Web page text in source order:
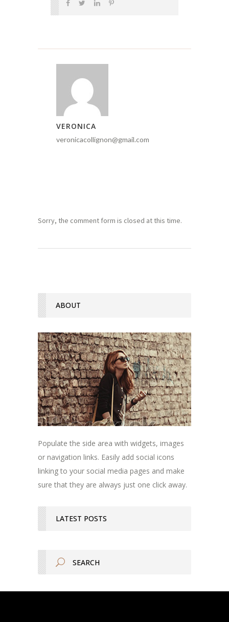
VERONICA
veronicacollignon@gmail.com
Sorry, the comment form is closed at this time.
ABOUT
Populate the side area with widgets, images
or navigation links. Easily add social icons
linking to your social media pages and make
sure that they are always just one click away.
LATEST POSTS